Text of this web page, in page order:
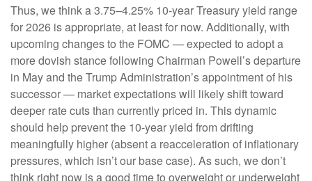
Thus, we think a 3.75–4.25% 10-year Treasury yield range
for 2026 is appropriate, at least for now. Additionally, with
upcoming changes to the FOMC — expected to adopt a
more dovish stance following Chairman Powell’s departure
in May and the Trump Administration’s appointment of his
successor — market expectations will likely shift toward
deeper rate cuts than currently priced in. This dynamic
should help prevent the 10-year yield from drifting
meaningfully higher (absent a reacceleration of inflationary
pressures, which isn’t our base case). As such, we don’t
think right now is a good time to overweight or underweight